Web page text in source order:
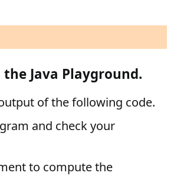
Java Playground.
of the following code.
and check your
to compute the